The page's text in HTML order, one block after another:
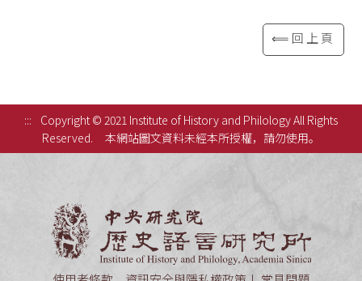
⟸回上頁
:::
Copyright © 2021 Institute of History and Philology All Rights
Reserved.
本網站圖文資料未經本所授權，請勿使用。